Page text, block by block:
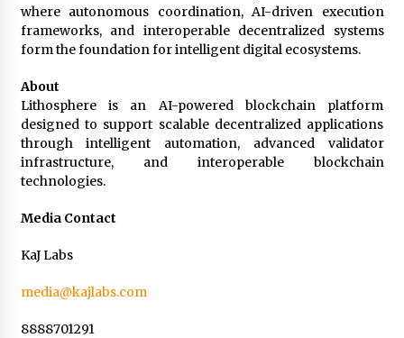
where autonomous coordination, AI-driven execution
frameworks, and interoperable decentralized systems
form the foundation for intelligent digital ecosystems.
About
Lithosphere is an AI-powered blockchain platform
designed to support scalable decentralized applications
through intelligent automation, advanced validator
infrastructure, and interoperable blockchain
technologies.
Media Contact
KaJ Labs
media@kajlabs.com
8888701291